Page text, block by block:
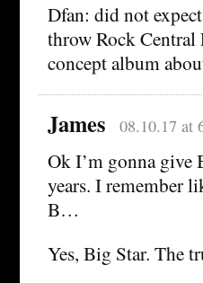
Dfan: did not
throw Rock Central
concept album
James 08.10.17 at
Ok I’m gonna give
years. I remember
B…
Yes, Big Star. The